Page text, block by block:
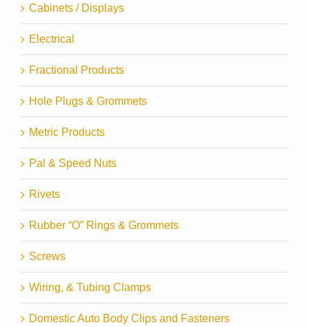
Cabinets / Displays
Electrical
Fractional Products
Hole Plugs & Grommets
Metric Products
Pal & Speed Nuts
Rivets
Rubber “O” Rings & Grommets
Screws
Wiring, & Tubing Clamps
Domestic Auto Body Clips and Fasteners